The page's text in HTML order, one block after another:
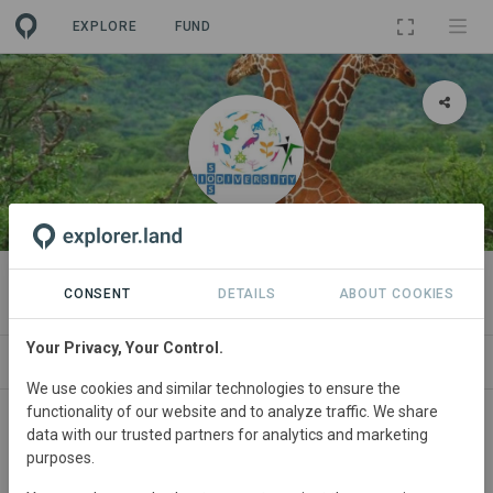
EXPLORE FUND
ORGANIZATION
SOS Biodiversity
CONSENT DETAILS ABOUT COOKIES
Your Privacy, Your Control.
We use cookies and similar technologies to ensure the
functionality of our website and to analyze traffic. We share
data with our trusted partners for analytics and marketing
purposes.